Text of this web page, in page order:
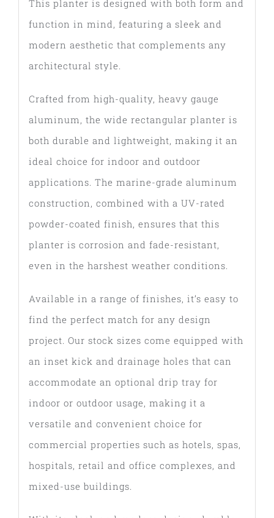
This planter is designed with both form and
function in mind, featuring a sleek and
modern aesthetic that complements any
architectural style.
Crafted from high-quality, heavy gauge
aluminum, the wide rectangular planter is
both durable and lightweight, making it an
ideal choice for indoor and outdoor
applications. The marine-grade aluminum
construction, combined with a UV-rated
powder-coated finish, ensures that this
planter is corrosion and fade-resistant,
even in the harshest weather conditions.
Available in a range of finishes, it’s easy to
find the perfect match for any design
project. Our stock sizes come equipped with
an inset kick and drainage holes that can
accommodate an optional drip tray for
indoor or outdoor usage, making it a
versatile and convenient choice for
commercial properties such as hotels, spas,
hospitals, retail and office complexes, and
mixed-use buildings.